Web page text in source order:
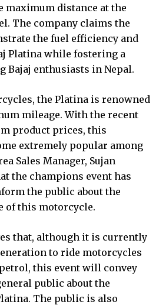
maximum distance at the
The company claims the
the fuel efficiency and
Platina while fostering a
Bajaj enthusiasts in Nepal.
the Platina is renowned
mileage. With the recent
product prices, this
extremely popular among
Sales Manager, Sujan
the champions event has
the public about the
of this motorcycle.
that, although it is currently
to ride motorcycles
this event will convey
public about the
The public is also